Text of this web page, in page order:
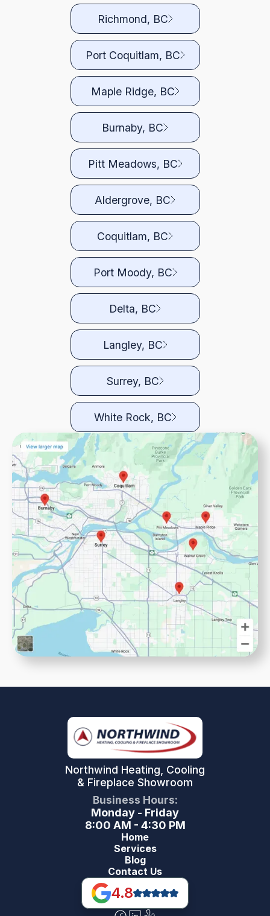
Richmond, BC
Port Coquitlam, BC
Maple Ridge, BC
Burnaby, BC
Pitt Meadows, BC
Aldergrove, BC
Coquitlam, BC
Port Moody, BC
Delta, BC
Langley, BC
Surrey, BC
White Rock, BC
Northwind Heating, Cooling
& Fireplace Showroom
Business Hours:
Monday - Friday
8:00 AM - 4:30 PM
Home
Services
Blog
Contact Us
4.8